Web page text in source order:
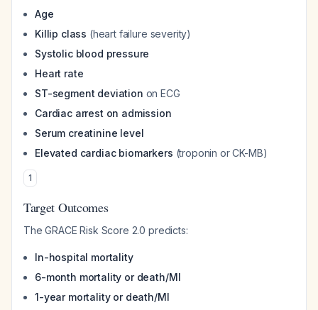
Age
Killip class (heart failure severity)
Systolic blood pressure
Heart rate
ST-segment deviation on ECG
Cardiac arrest on admission
Serum creatinine level
Elevated cardiac biomarkers (troponin or CK-MB)
1
Target Outcomes
The GRACE Risk Score 2.0 predicts:
In-hospital mortality
6-month mortality or death/MI
1-year mortality or death/MI